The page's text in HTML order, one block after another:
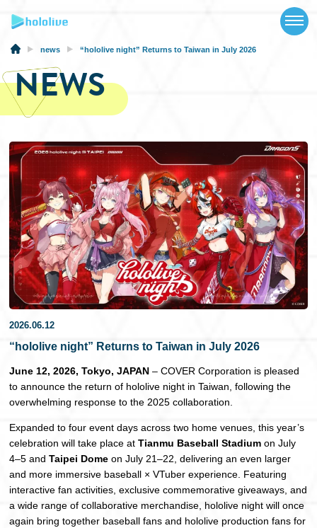
NEWS
SCHEDULE
EVENTS
VIDEOS
MUSIC
MERCH
SPECIAL
日本語
news “hololive night” Returns to Taiwan in July 2026
NEWS
2026.06.12
“hololive night” Returns to Taiwan in July 2026
June 12, 2026, Tokyo, JAPAN – COVER Corporation is pleased
to announce the return of hololive night in Taiwan, following the
overwhelming response to the 2025 collaboration.
Expanded to four event days across two home venues, this year’s
celebration will take place atTianmu Baseball Stadium on July
4–5 andTaipei Dome on July 21–22, delivering an even larger
and more immersive baseball × VTuber experience. Featuring
interactive fan activities, exclusive commemorative giveaways, and
a wide range of collaborative merchandise, hololive night will once
again bring together baseball fans and hololive production fans for